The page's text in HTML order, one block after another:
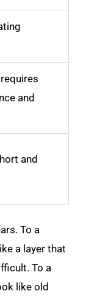
and
and
To a
a layer that
To a
like old